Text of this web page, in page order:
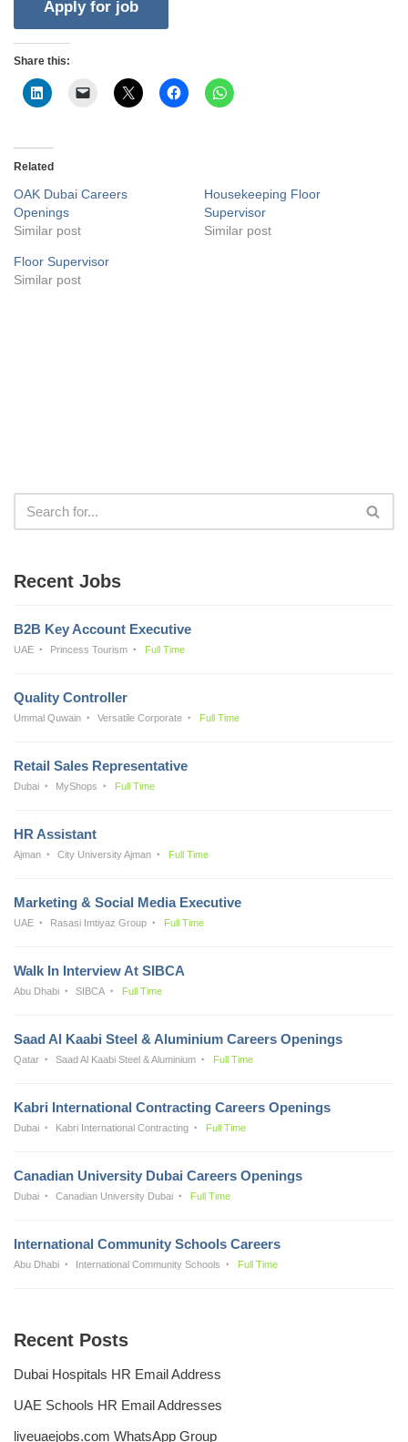
Share this:
Related
OAK Dubai Careers
Openings
Similar post
Housekeeping Floor
Supervisor
Similar post
Floor Supervisor
Similar post
Recent Jobs
B2B Key Account Executive
UAE Princess Tourism Full Time
Quality Controller
Ummal Quwain Versatile Corporate Full Time
Retail Sales Representative
Dubai MyShops Full Time
HR Assistant
Ajman City University Ajman Full Time
Marketing & Social Media Executive
UAE Rasasi Imtiyaz Group Full Time
Walk In Interview At SIBCA
Abu Dhabi SIBCA Full Time
Saad Al Kaabi Steel & Aluminium Careers Openings
Qatar Saad Al Kaabi Steel & Aluminium Full Time
Kabri International Contracting Careers Openings
Dubai Kabri International Contracting Full Time
Canadian University Dubai Careers Openings
Dubai Canadian University Dubai Full Time
International Community Schools Careers
Abu Dhabi International Community Schools Full Time
Recent Posts
Dubai Hospitals HR Email Address
UAE Schools HR Email Addresses
liveuaejobs.com WhatsApp Group